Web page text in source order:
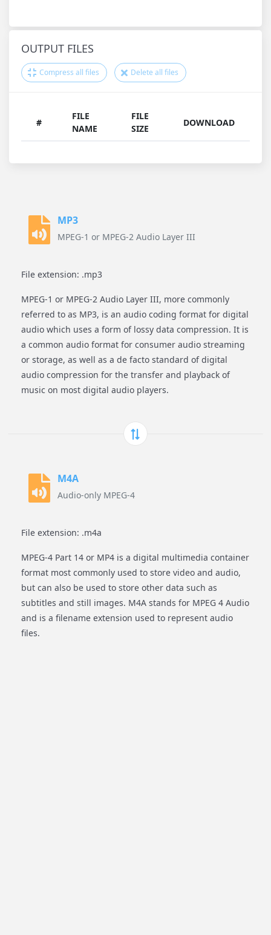
OUTPUT FILES
Compress all files Delete all files
#
FILE
NAME
FILE
SIZE
DOWNLOAD
MP3
MPEG-1 or MPEG-2 Audio Layer III
File extension: .mp3
MPEG-1 or MPEG-2 Audio Layer III, more commonly
referred to as MP3, is an audio coding format for digital
audio which uses a form of lossy data compression. It is
a common audio format for consumer audio streaming
or storage, as well as a de facto standard of digital
audio compression for the transfer and playback of
music on most digital audio players.
M4A
Audio-only MPEG-4
File extension: .m4a
MPEG-4 Part 14 or MP4 is a digital multimedia container
format most commonly used to store video and audio,
but can also be used to store other data such as
subtitles and still images. M4A stands for MPEG 4 Audio
and is a filename extension used to represent audio
files.